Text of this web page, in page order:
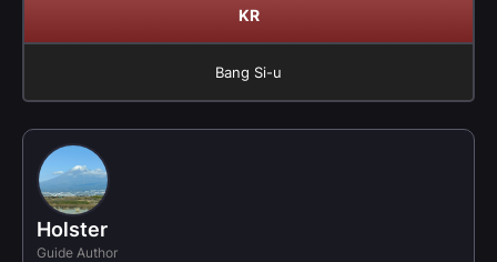
KR
Bang Si-u
Holster
Guide Author